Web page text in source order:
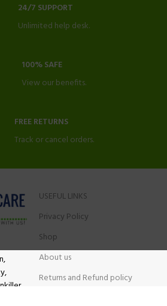
24/7 SUPPORT
Unlimited help desk.
100% SAFE
View our benefits.
FREE RETURNS
Track or cancel orders.
USEFUL LINKS
Privacy Policy
Shop
About us
Returns and Refund policy